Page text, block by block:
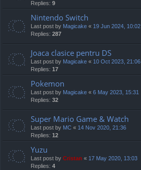
Replies: 9
Nintendo Switch
Last post by Magicake « 19 Jun 2024, 10:02
Replies: 287
Joaca clasice pentru DS
Last post by Magicake « 10 Oct 2023, 21:06
Replies: 17
Pokemon
Last post by Magicake « 6 May 2023, 15:31
Replies: 32
Super Mario Game & Watch
Last post by MC « 14 Nov 2020, 21:36
Replies: 12
Yuzu
Last post by Cristan « 17 May 2020, 13:03
Replies: 4